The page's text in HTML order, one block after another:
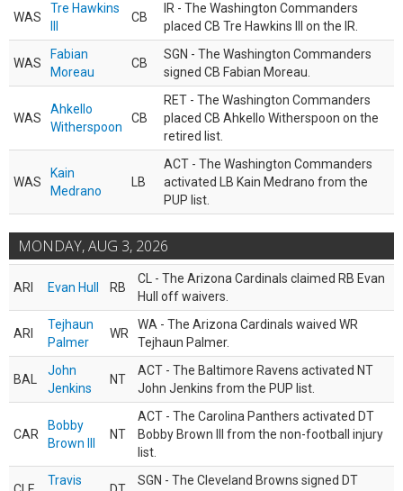
WAS
Tre Hawkins
CB
IR - The Washington Commanders
placed CB Tre Hawkins III on the IR.
WAS
Fabian
Moreau
CB
SGN - The Washington Commanders
signed CB Fabian Moreau.
WAS
Ahkello
Witherspoon
CB
RET - The Washington Commanders
placed CB Ahkello Witherspoon on the
retired list.
WAS
Kain
Medrano
LB
ACT - The Washington Commanders
activated LB Kain Medrano from the
PUP list.
MONDAY, AUG 3, 2026
ARI Evan Hull RB
CL - The Arizona Cardinals claimed RB Evan
Hull off waivers.
ARI
Tejhaun
Palmer
WR
WA - The Arizona Cardinals waived WR
Tejhaun Palmer.
BAL
John
Jenkins
NT
ACT - The Baltimore Ravens activated NT
John Jenkins from the PUP list.
CAR
Bobby
Brown III
NT
ACT - The Carolina Panthers activated DT
Bobby Brown III from the non-football injury
list.
Travis
SGN - The Cleveland Browns signed DT